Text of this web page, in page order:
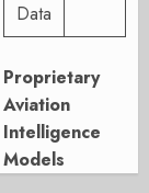
Data
Proprietary
Aviation
Intelligence
Models